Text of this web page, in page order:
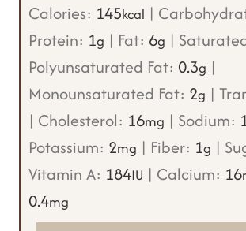
Calories: 145kcal |
Protein: 1g | Fat: 6g |
Polyunsaturated Fat: 0.3g |
Monounsaturated Fat: 2g |
| Cholesterol: 16mg | Sodium:
Potassium: 2mg | Fiber: 1g |
Vitamin A: 184IU | Calcium: 16
0.4mg